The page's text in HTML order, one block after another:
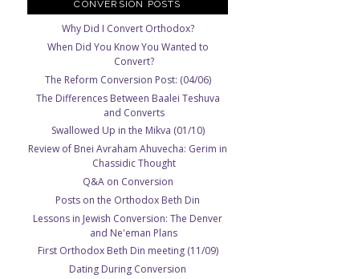
CONVERSION POSTS
Why Did I Convert Orthodox?
When Did You Know You Wanted to
Convert?
The Reform Conversion Post: (04/06)
The Differences Between Baalei Teshuva
and Converts
Swallowed Up in the Mikva (01/10)
Review of Bnei Avraham Ahuvecha: Gerim in
Chassidic Thought
Q&A on Conversion
Posts on the Orthodox Beth Din
Lessons in Jewish Conversion: The Denver
and Ne'eman Plans
First Orthodox Beth Din meeting (11/09)
Dating During Conversion